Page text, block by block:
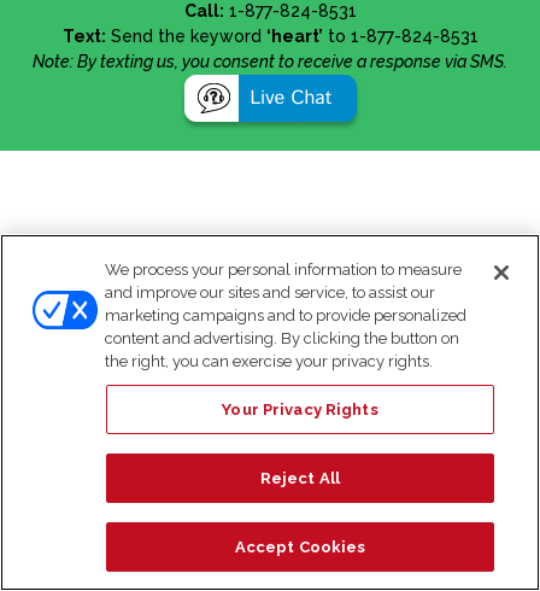
Call: 1-877-824-8531
Text: Send the keyword ‘heart’ to 1-877-824-8531
Note: By texting us, you consent to receive a response via SMS.
We process your personal information to measure
and improve our sites and service, to assist our
marketing campaigns and to provide personalized
content and advertising. By clicking the button on
the right, you can exercise your privacy rights.
Your Privacy Rights
Reject All
Accept Cookies